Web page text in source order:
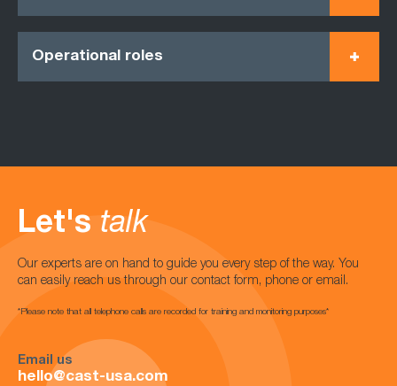
Operational roles
Let's talk
Our experts are on hand to guide you every step of the way. You
can easily reach us through our contact form, phone or email.
*Please note that all telephone calls are recorded for training and monitoring purposes*
Email us
hello@cast-usa.com